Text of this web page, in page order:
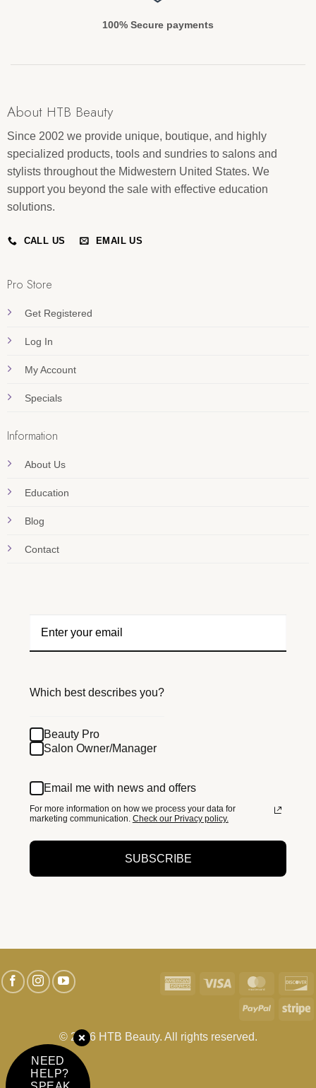
100% Secure payments
About HTB Beauty
Since 2002 we provide unique, boutique, and highly
specialized products, tools and sundries to salons and
stylists throughout the Midwestern United States. We
support you beyond the sale with effective education
solutions.
CALL US EMAIL US
Pro Store
Get Registered
Log In
My Account
Specials
Information
About Us
Education
Blog
Contact
Which best describes you?
Beauty Pro
Salon Owner/Manager
Email me with news and offers
For more information on how we process your data for
marketing communication. Check our Privacy policy.
SUBSCRIBE
© 2026 HTB Beauty. All rights reserved.
American Visa
PayPal
NEED
HELP?